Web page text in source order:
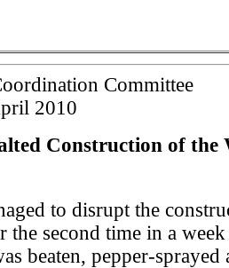
Committee
2010
Construction of the
to disrupt the
the second time in a
beaten, pepper-sprayed